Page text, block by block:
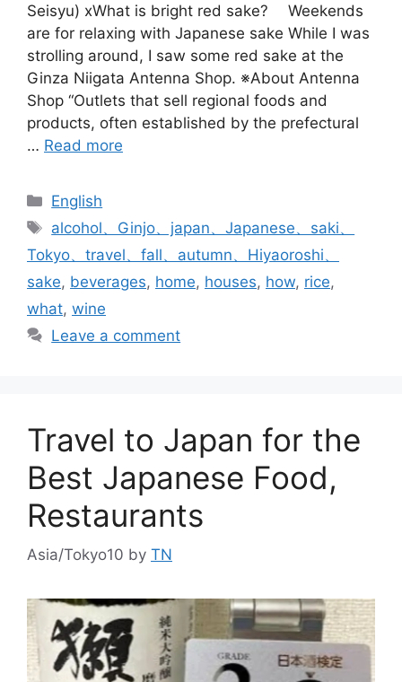
Seisyu) xWhat is bright red sake? Weekends
are for relaxing with Japanese sake While I was
strolling around, I saw some red sake at the
Ginza Niigata Antenna Shop. ※About Antenna
Shop “Outlets that sell regional foods and
products, often established by the prefectural
… Read more
Categories
English
Tags
alcohol、Ginjo、japan、Japanese、saki、
Tokyo、travel、fall、autumn、Hiyaoroshi、
sake, beverages, home, houses, how, rice,
what, wine
Leave a comment
Travel to Japan for the
Best Japanese Food,
Restaurants
Asia/Tokyo10 by TN